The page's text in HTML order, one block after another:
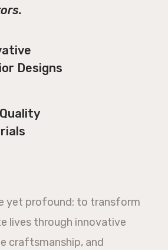
Designs
yet profound: to transform
lives through innovative
craftsmanship, and